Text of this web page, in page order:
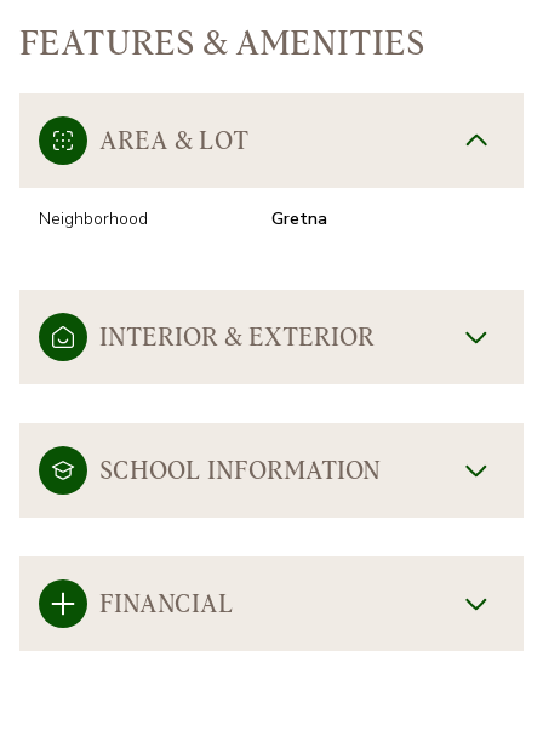
FEATURES & AMENITIES
AREA & LOT
Neighborhood Gretna
INTERIOR & EXTERIOR
SCHOOL INFORMATION
FINANCIAL